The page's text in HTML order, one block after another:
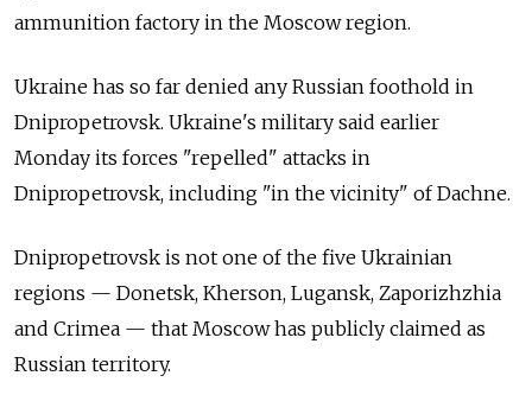
ammunition factory in the Moscow region.
Ukraine has so far denied any Russian foothold in
Dnipropetrovsk. Ukraine's military said earlier
Monday its forces "repelled" attacks in
Dnipropetrovsk, including "in the vicinity" of Dachne.
Dnipropetrovsk is not one of the five Ukrainian
regions — Donetsk, Kherson, Lugansk, Zaporizhzhia
and Crimea — that Moscow has publicly claimed as
Russian territory.